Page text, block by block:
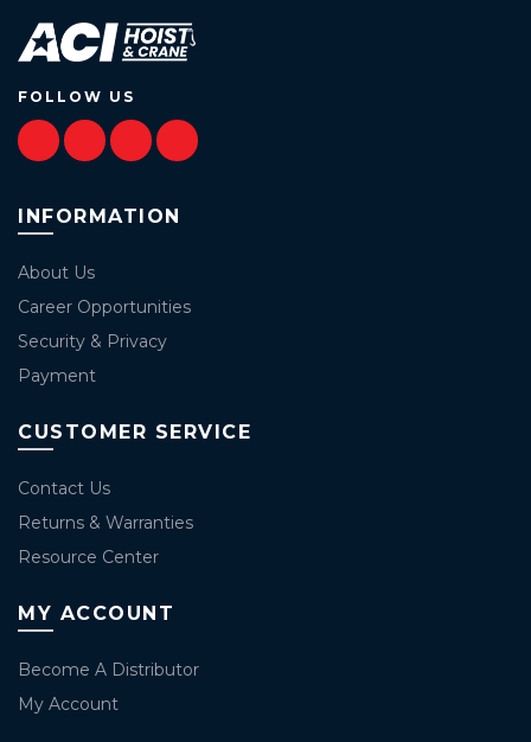
FOLLOW US
INFORMATION
About Us
Career Opportunities
Security & Privacy
Payment
CUSTOMER SERVICE
Contact Us
Returns & Warranties
Resource Center
MY ACCOUNT
Become A Distributor
My Account